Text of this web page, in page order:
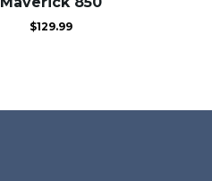
$129.99